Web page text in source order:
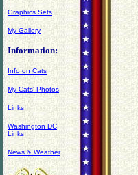
Graphics Sets
My Gallery
Information:
Info on Cats
My Cats' Photos
Links
Washington DC
Links
News & Weather